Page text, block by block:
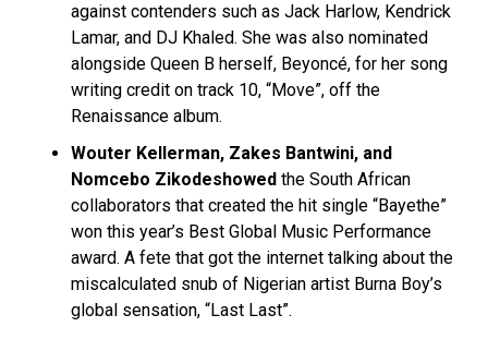
against contenders such as Jack Harlow, Kendrick
Lamar, and DJ Khaled. She was also nominated
alongside Queen B herself, Beyoncé, for her song
writing credit on track 10, “Move”, off the
Renaissance album.
Wouter Kellerman, Zakes Bantwini, and
Nomcebo Zikodeshowed the South African
collaborators that created the hit single “Bayethe”
won this year’s Best Global Music Performance
award. A fete that got the internet talking about the
miscalculated snub of Nigerian artist Burna Boy’s
global sensation, “Last Last”.